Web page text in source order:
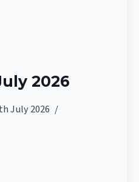
2026
July 2026